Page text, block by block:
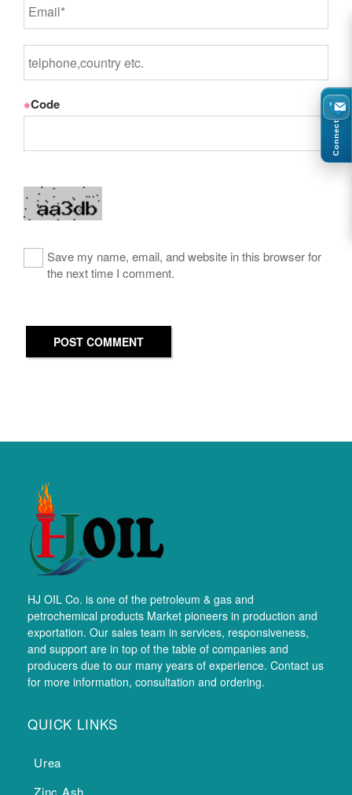
※Code
Save my name, email, and website in this browser for
the next time I comment.
POST COMMENT
HJ OIL Co. is one of the petroleum & gas and
petrochemical products Market pioneers in production and
exportation. Our sales team in services, responsiveness,
and support are in top of the table of companies and
producers due to our many years of experience. Contact us
for more information, consultation and ordering.
QUICK LINKS
Urea
Zinc Ash
Connect